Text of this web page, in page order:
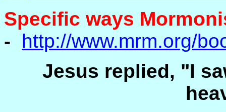
Specific ways
- http://www.mrm.org/
Jesus replied, "I